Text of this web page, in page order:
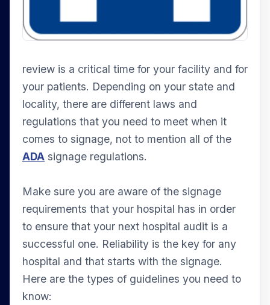
review is a critical time for your facility and for
your patients. Depending on your state and
locality, there are different laws and
regulations that you need to meet when it
comes to signage, not to mention all of the
ADA signage regulations.
Make sure you are aware of the signage
requirements that your hospital has in order
to ensure that your next hospital audit is a
successful one. Reliability is the key for any
hospital and that starts with the signage.
Here are the types of guidelines you need to
know: